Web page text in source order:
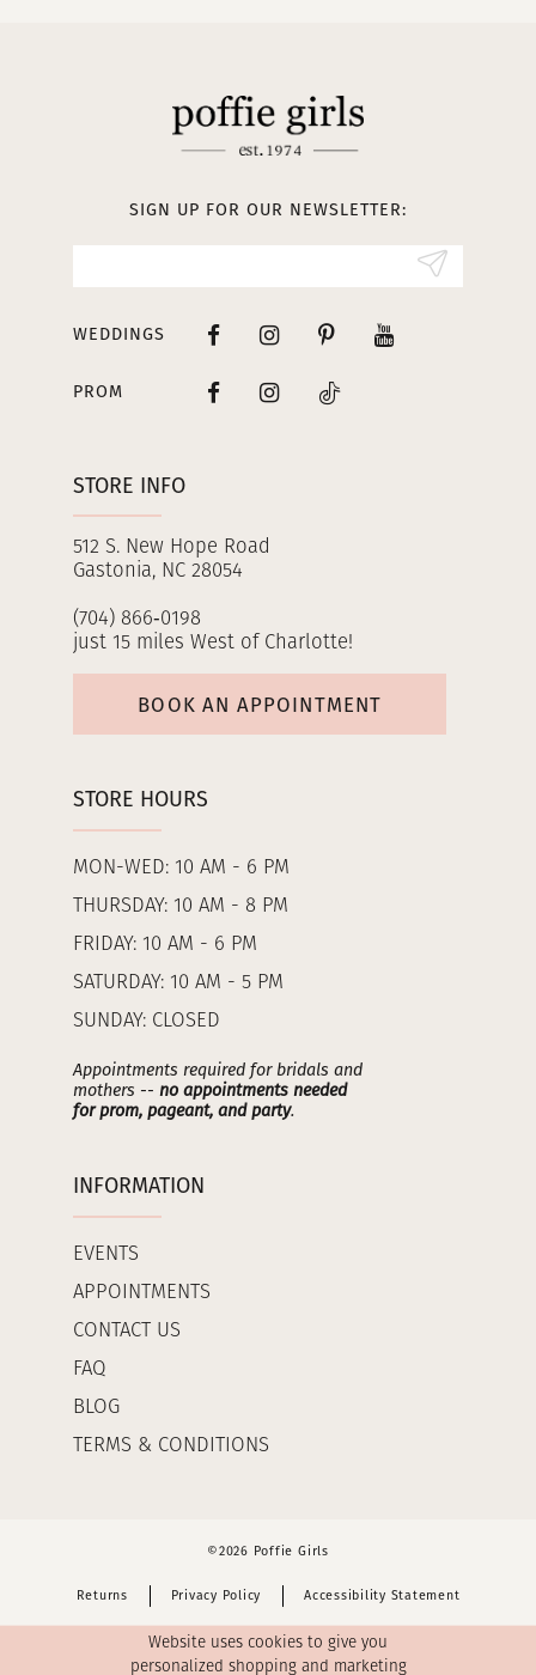
STORE INFO
512 S. New Hope Road
Gastonia, NC 28054
(704) 866‑0198
just 15 miles West of Charlotte!
BOOK AN APPOINTMENT
STORE HOURS
MON-WED: 10 AM - 6 PM
THURSDAY: 10 AM - 8 PM
FRIDAY: 10 AM - 6 PM
SATURDAY: 10 AM - 5 PM
SUNDAY: CLOSED
Appointments required for bridals and
mothers -- no appointments needed
for prom, pageant, and party.
INFORMATION
EVENTS
APPOINTMENTS
CONTACT US
FAQ
BLOG
TERMS & CONDITIONS
SIGN UP FOR OUR NEWSLETTER:
WEDDINGS
PROM
©2026 Poffie Girls
Returns Privacy Policy Accessibility Statement
Website uses cookies to give you
personalized shopping and marketing